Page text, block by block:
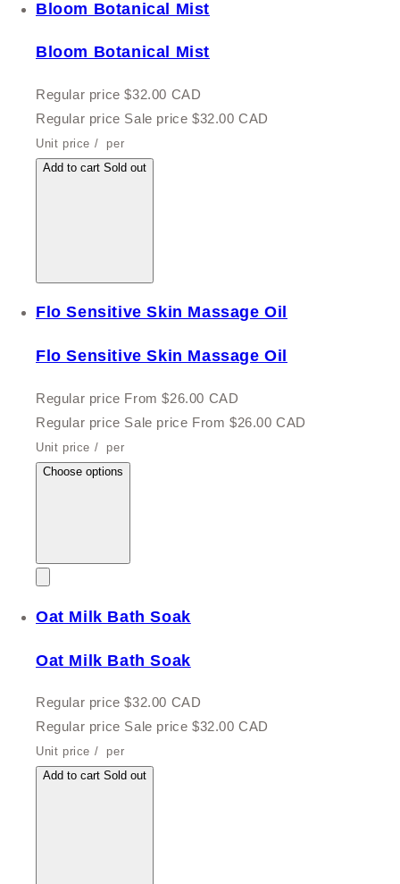
Bloom Botanical Mist
Bloom Botanical Mist
Regular price $32.00 CAD
Regular price Sale price $32.00 CAD
Unit price / per
Add to cart Sold out
Flo Sensitive Skin Massage Oil
Flo Sensitive Skin Massage Oil
Regular price From $26.00 CAD
Regular price Sale price From $26.00 CAD
Unit price / per
Choose options
Oat Milk Bath Soak
Oat Milk Bath Soak
Regular price $32.00 CAD
Regular price Sale price $32.00 CAD
Unit price / per
Add to cart Sold out